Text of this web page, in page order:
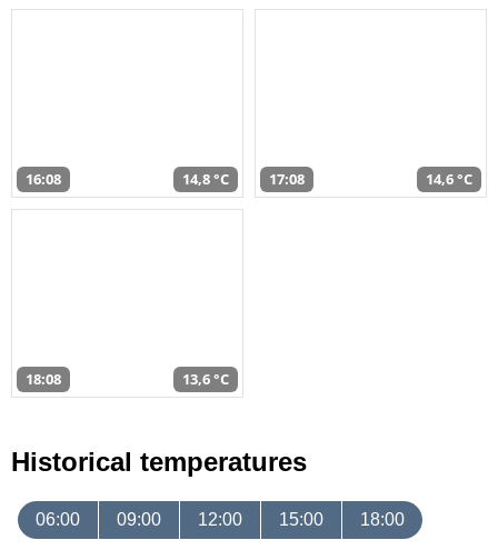
16:08 14,8 °C 17:08 14,6 °C
18:08 13,6 °C
Historical temperatures
06:00 09:00 12:00 15:00 18:00